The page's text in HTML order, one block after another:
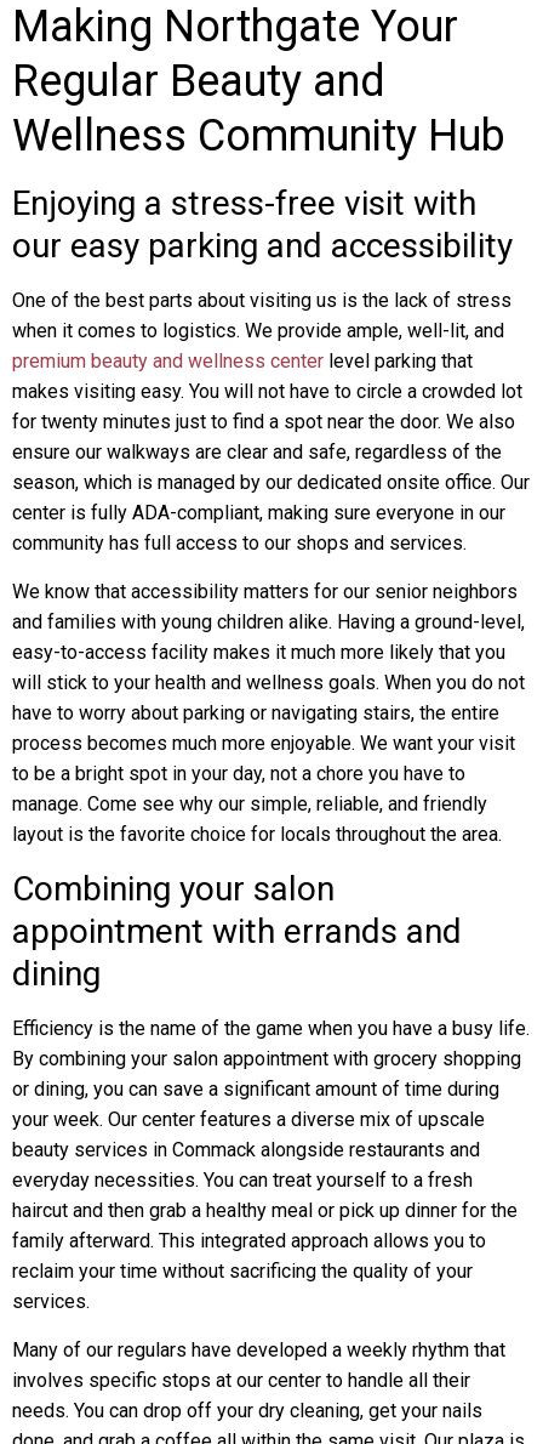
Making Northgate Your
Regular Beauty and
Wellness Community Hub
Enjoying a stress-free visit with
our easy parking and accessibility
One of the best parts about visiting us is the lack of stress
when it comes to logistics. We provide ample, well-lit, and
premium beauty and wellness center level parking that
makes visiting easy. You will not have to circle a crowded lot
for twenty minutes just to find a spot near the door. We also
ensure our walkways are clear and safe, regardless of the
season, which is managed by our dedicated onsite office. Our
center is fully ADA-compliant, making sure everyone in our
community has full access to our shops and services.
We know that accessibility matters for our senior neighbors
and families with young children alike. Having a ground-level,
easy-to-access facility makes it much more likely that you
will stick to your health and wellness goals. When you do not
have to worry about parking or navigating stairs, the entire
process becomes much more enjoyable. We want your visit
to be a bright spot in your day, not a chore you have to
manage. Come see why our simple, reliable, and friendly
layout is the favorite choice for locals throughout the area.
Combining your salon
appointment with errands and
dining
Efficiency is the name of the game when you have a busy life.
By combining your salon appointment with grocery shopping
or dining, you can save a significant amount of time during
your week. Our center features a diverse mix of upscale
beauty services in Commack alongside restaurants and
everyday necessities. You can treat yourself to a fresh
haircut and then grab a healthy meal or pick up dinner for the
family afterward. This integrated approach allows you to
reclaim your time without sacrificing the quality of your
services.
Many of our regulars have developed a weekly rhythm that
involves specific stops at our center to handle all their
needs. You can drop off your dry cleaning, get your nails